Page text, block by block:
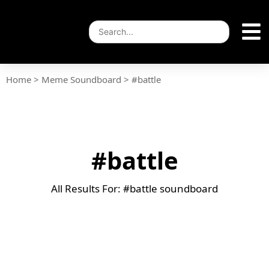
Home > Meme Soundboard > #battle
#battle
All Results For: #battle soundboard